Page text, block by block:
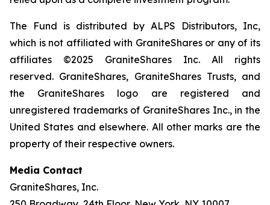
The Fund is distributed by ALPS Distributors, Inc,
which is not affiliated with GraniteShares or any of its
affiliates ©2025 GraniteShares Inc. All rights
reserved. GraniteShares, GraniteShares Trusts, and
the GraniteShares logo are registered and
unregistered trademarks of GraniteShares Inc., in the
United States and elsewhere. All other marks are the
property of their respective owners.
Media Contact
GraniteShares, Inc.